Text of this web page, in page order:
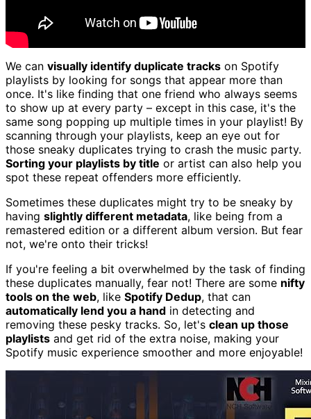
We can visually identify duplicate tracks on Spotify
playlists by looking for songs that appear more than
once. It's like finding that one friend who always seems
to show up at every party – except in this case, it's the
same song popping up multiple times in your playlist! By
scanning through your playlists, keep an eye out for
those sneaky duplicates trying to crash the music party.
Sorting your playlists by title or artist can also help you
spot these repeat offenders more efficiently.
Sometimes these duplicates might try to be sneaky by
having slightly different metadata, like being from a
remastered edition or a different album version. But fear
not, we're onto their tricks!
If you're feeling a bit overwhelmed by the task of finding
these duplicates manually, fear not! There are some nifty
tools on the web, like Spotify Dedup, that can
automatically lend you a hand in detecting and
removing these pesky tracks. So, let's clean up those
playlists and get rid of the extra noise, making your
Spotify music experience smoother and more enjoyable!